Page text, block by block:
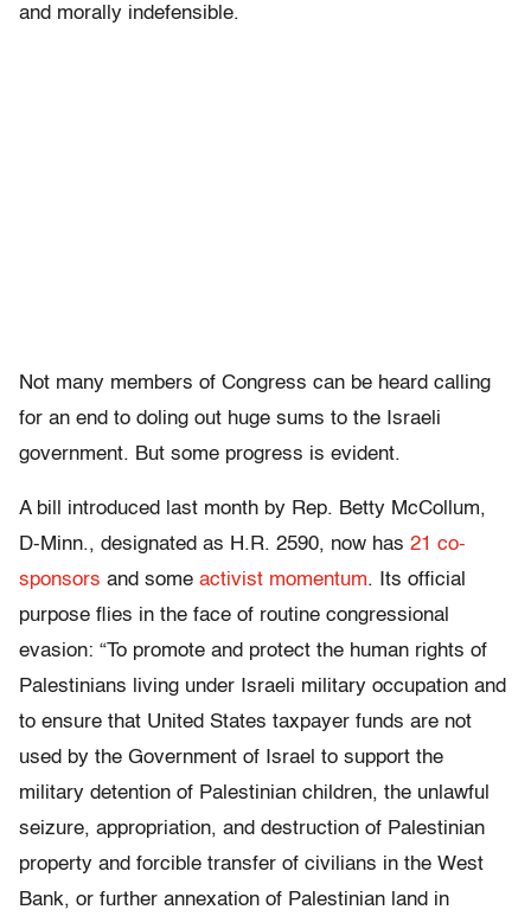
and morally indefensible.
Not many members of Congress can be heard calling
for an end to doling out huge sums to the Israeli
government. But some progress is evident.
A bill introduced last month by Rep. Betty McCollum,
D-Minn., designated as H.R. 2590, now has 21 co-
sponsors and some activist momentum. Its official
purpose flies in the face of routine congressional
evasion: “To promote and protect the human rights of
Palestinians living under Israeli military occupation and
to ensure that United States taxpayer funds are not
used by the Government of Israel to support the
military detention of Palestinian children, the unlawful
seizure, appropriation, and destruction of Palestinian
property and forcible transfer of civilians in the West
Bank, or further annexation of Palestinian land in